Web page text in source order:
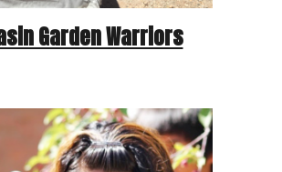
Garden Warriors